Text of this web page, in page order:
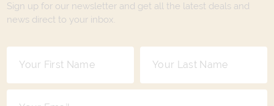
Sign up for our newsletter and get all the latest deals and
news direct to your inbox.